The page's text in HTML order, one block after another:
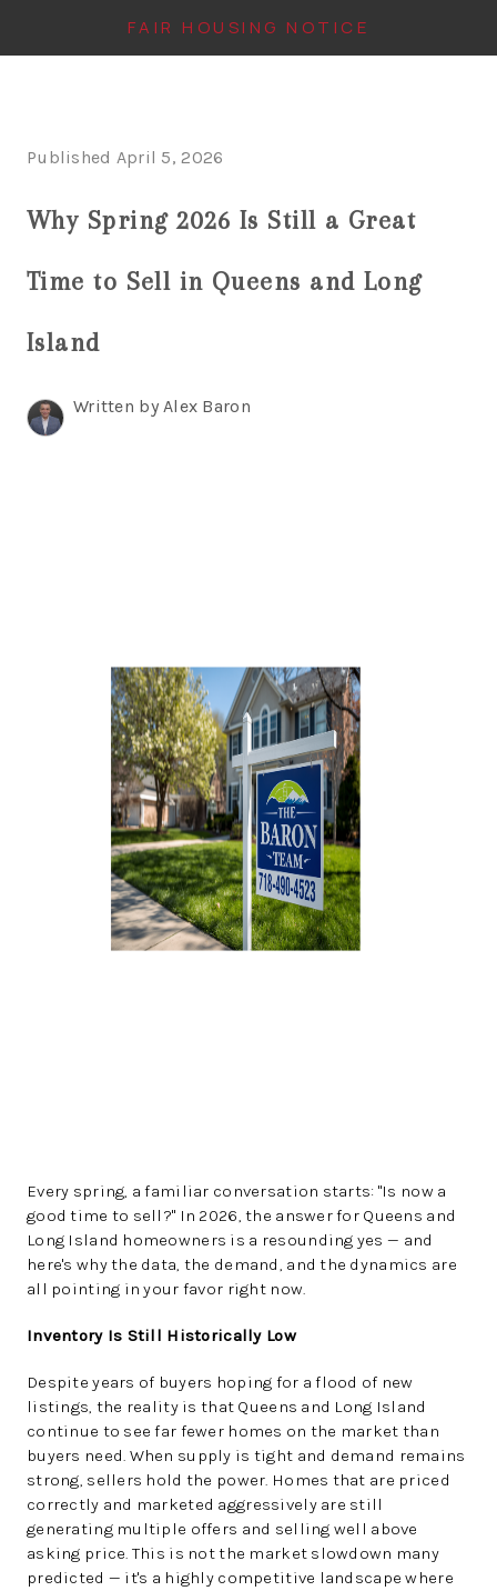
FAIR HOUSING NOTICE
SEARCH LISTINGS
TOP AREAS
BUYING
Published April 5, 2026
Why Spring 2026 Is Still a Great
Time to Sell in Queens and Long
Island
Written by Alex Baron
Every spring, a familiar conversation starts: "Is now a
good time to sell?" In 2026, the answer for Queens and
Long Island homeowners is a resounding yes — and
here's why the data, the demand, and the dynamics are
all pointing in your favor right now.
Inventory Is Still Historically Low
Despite years of buyers hoping for a flood of new
listings, the reality is that Queens and Long Island
continue to see far fewer homes on the market than
buyers need. When supply is tight and demand remains
strong, sellers hold the power. Homes that are priced
correctly and marketed aggressively are still
generating multiple offers and selling well above
asking price. This is not the market slowdown many
predicted — it's a highly competitive landscape where